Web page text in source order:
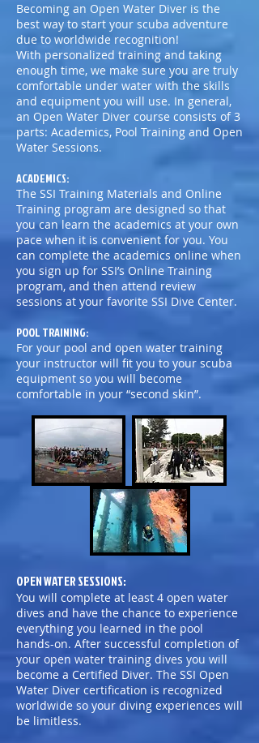
Becoming an Open Water Diver is the
best way to start your scuba adventure
due to worldwide recognition!
With personalized training and taking
enough time, we make sure you are truly
comfortable under water with the skills
and equipment you will use. In general,
an Open Water Diver course consists of 3
parts: Academics, Pool Training and Open
Water Sessions.
ACADEMICS:
The SSI Training Materials and Online
Training program are designed so that
you can learn the academics at your own
pace when it is convenient for you. You
can complete the academics online when
you sign up for SSI’s Online Training
program, and then attend review
sessions at your favorite SSI Dive Center.
POOL TRAINING:
For your pool and open water training
your instructor will fit you to your scuba
equipment so you will become
comfortable in your “second skin”.
OPEN WATER SESSIONS:
You will complete at least 4 open water
dives and have the chance to experience
everything you learned in the pool
hands-on. After successful completion of
your open water training dives you will
become a Certified Diver. The SSI Open
Water Diver certification is recognized
worldwide so your diving experiences will
be limitless.